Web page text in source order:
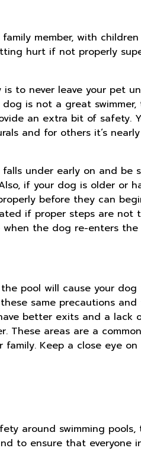
member, with
hurt if not properly
to never leave your pet
is not a great
an extra bit of safety.
and for others it’s nearly
falls under early on and
if your dog is older or
before they can
if proper steps are not
the dog re-enters
pool will cause your
same precautions
better exits and a lack
These areas are a
family. Keep a close eye
around swimming
to ensure that everyone